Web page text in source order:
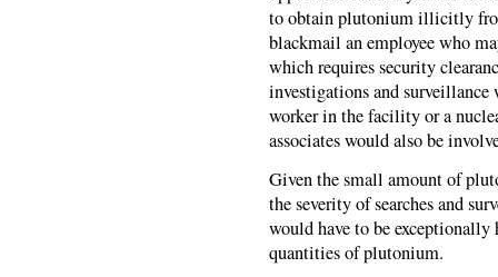
to obtain plutonium illicitly
blackmail an employee who
which requires security
investigations and surveillance
worker in the facility or a
associates would also be
Given the small amount of
the severity of searches and
would have to be
quantities of plutonium.